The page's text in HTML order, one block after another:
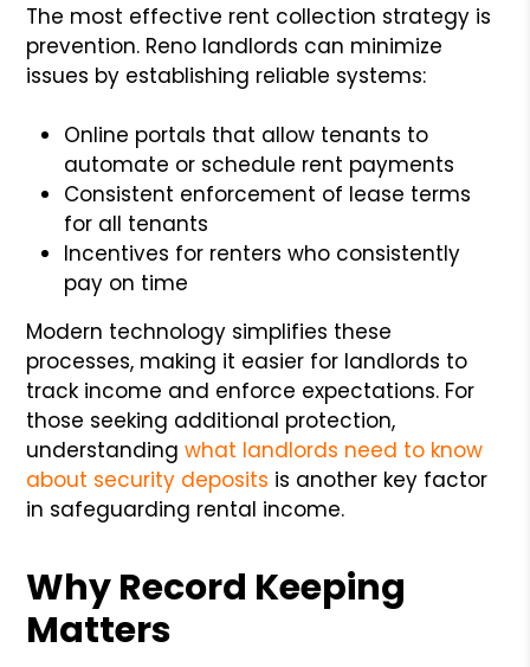
The most effective rent collection strategy is
prevention. Reno landlords can minimize
issues by establishing reliable systems:
Online portals that allow tenants to
automate or schedule rent payments
Consistent enforcement of lease terms
for all tenants
Incentives for renters who consistently
pay on time
Modern technology simplifies these
processes, making it easier for landlords to
track income and enforce expectations. For
those seeking additional protection,
understanding what landlords need to know
about security deposits is another key factor
in safeguarding rental income.
Why Record Keeping
Matters